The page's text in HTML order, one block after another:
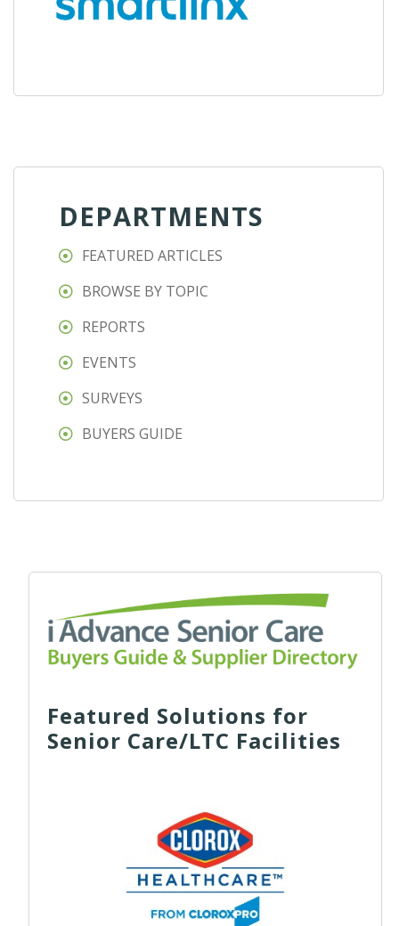
DEPARTMENTS
FEATURED ARTICLES
BROWSE BY TOPIC
REPORTS
EVENTS
SURVEYS
BUYERS GUIDE
Featured Solutions for
Senior Care/LTC Facilities